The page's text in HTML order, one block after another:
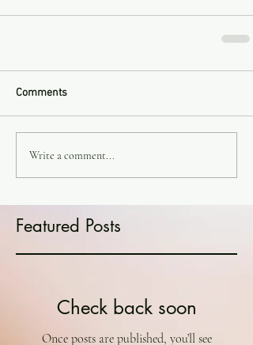
Comments
Write a comment...
Featured Posts
Check back soon
Once posts are published, you’ll see